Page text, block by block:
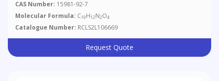
CAS Number: 15981-92-7
Molecular Formula: C10H12N2O4
Catalogue Number: RCLS2L106669
Request Quote